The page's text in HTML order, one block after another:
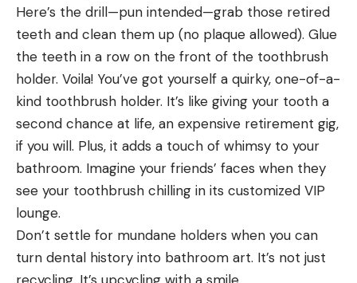
Here’s the drill—pun intended—grab those retired
teeth and clean them up (no plaque allowed). Glue
the teeth in a row on the front of the toothbrush
holder. Voila! You’ve got yourself a quirky, one-of-a-
kind toothbrush holder. It’s like giving your tooth a
second chance at life, an expensive retirement gig,
if you will. Plus, it adds a touch of whimsy to your
bathroom. Imagine your friends’ faces when they
see your toothbrush chilling in its customized VIP
lounge.
Don’t settle for mundane holders when you can
turn dental history into bathroom art. It’s not just